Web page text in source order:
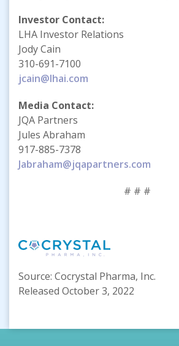
Investor Contact:
LHA Investor Relations
Jody Cain
310-691-7100
jcain@lhai.com
Media Contact:
JQA Partners
Jules Abraham
917-885-7378
Jabraham@jqapartners.com
# # #
Source: Cocrystal Pharma, Inc.
Released October 3, 2022